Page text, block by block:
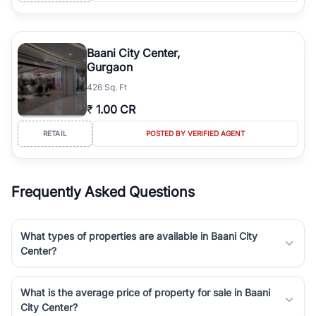
Baani City Center,
Gurgaon
426 Sq. Ft
₹ 1.00 CR
RETAIL POSTED BY VERIFIED AGENT
Frequently Asked Questions
What types of properties are available in Baani City
Center?
What is the average price of property for sale in Baani
City Center?